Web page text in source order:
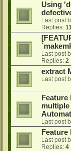
Using
Last post
Replies:
Last post
Replies: 2
extract
Last post
multiple
Last post
Last post
Replies: 4